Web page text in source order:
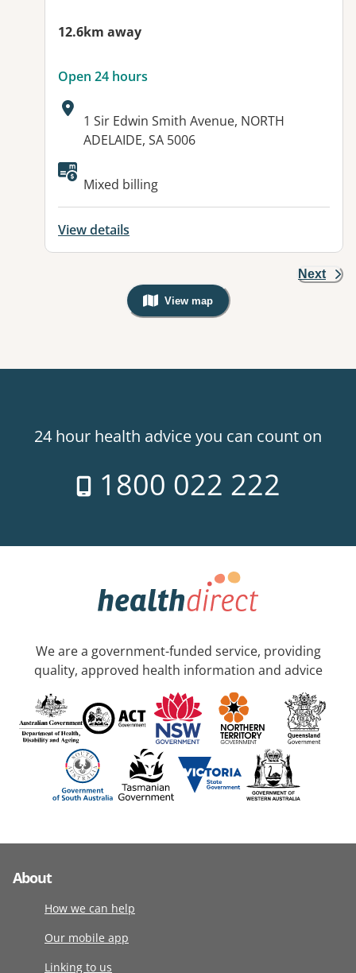
12.6km away
Open 24 hours
Address:
1 Sir Edwin Smith Avenue, NORTH
ADELAIDE, SA 5006
Available facilities:
Mixed billing
View details
Next
View map
, Warning: Googles Map view is
24 hour health advice you can count on
1800 022 222
We are a government-funded service, providing
quality, approved health information and advice
About
How we can help
Our mobile app
Linking to us